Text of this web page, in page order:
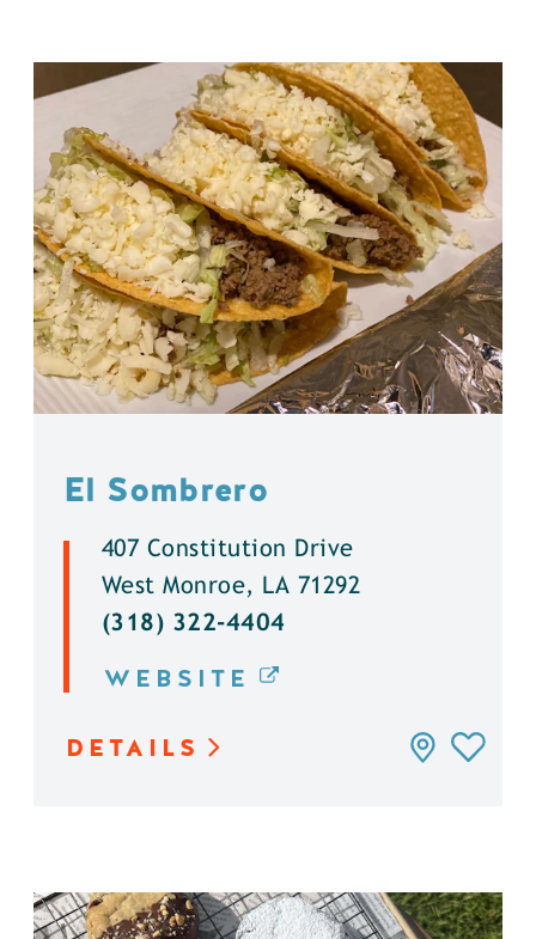
El Sombrero
407 Constitution Drive
West Monroe, LA 71292
(318) 322-4404
WEBSITE
DETAILS